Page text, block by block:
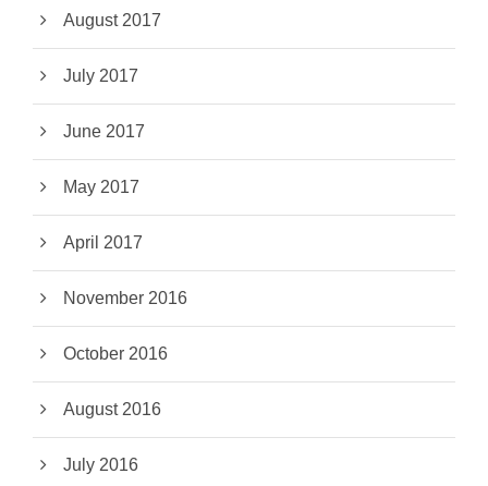
August 2017
July 2017
June 2017
May 2017
April 2017
November 2016
October 2016
August 2016
July 2016